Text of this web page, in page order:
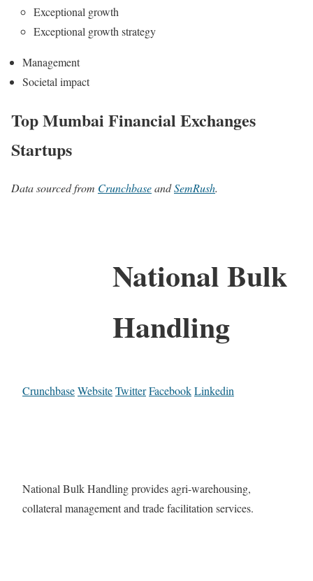
Exceptional growth
Exceptional growth strategy
Management
Societal impact
Top Mumbai Financial Exchanges
Startups
Data sourced from CrunchbaseandSemRush.
National Bulk
Handling
CrunchbaseWebsiteTwitterFacebookLinkedin
National Bulk Handling provides agri-warehousing,
collateral management and trade facilitation services.